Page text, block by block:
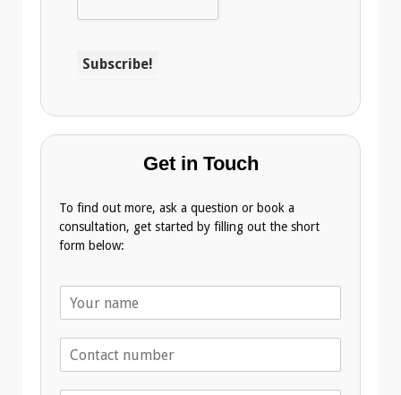
Get in Touch
To find out more, ask a question or book a
consultation, get started by filling out the short
form below: